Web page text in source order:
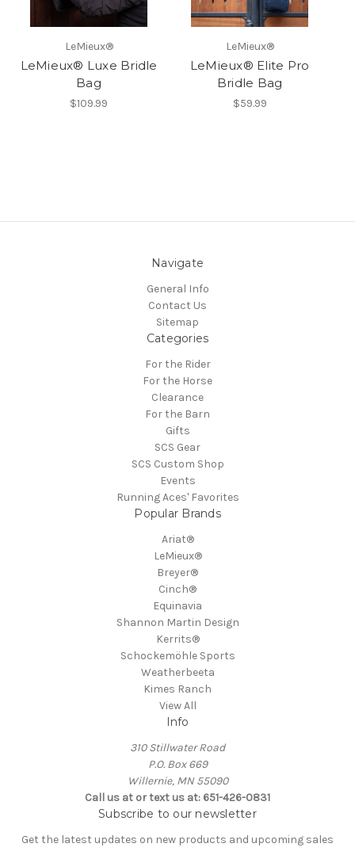
LeMieux®
LeMieux® Luxe Bridle
Bag
$109.99
LeMieux®
LeMieux® Elite Pro
Bridle Bag
$59.99
Navigate
General Info
Contact Us
Sitemap
Categories
For the Rider
For the Horse
Clearance
For the Barn
Gifts
SCS Gear
SCS Custom Shop
Events
Running Aces' Favorites
Popular Brands
Ariat®
LeMieux®
Breyer®
Cinch®
Equinavia
Shannon Martin Design
Kerrits®
Schockemöhle Sports
Weatherbeeta
Kimes Ranch
View All
Info
310 Stillwater Road
P.O. Box 669
Willernie, MN 55090
Call us at or text us at: 651-426-0831
Subscribe to our newsletter
Get the latest updates on new products and upcoming sales